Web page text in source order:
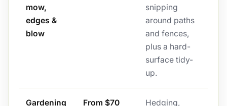
mow,
edges &
blow
snipping
around paths
and fences,
plus a hard-
surface tidy-
up.
Gardening
From $70
Hedging,